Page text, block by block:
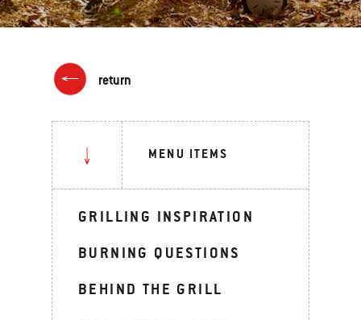
return
MENU ITEMS
GRILLING INSPIRATION
BURNING QUESTIONS
BEHIND THE GRILL